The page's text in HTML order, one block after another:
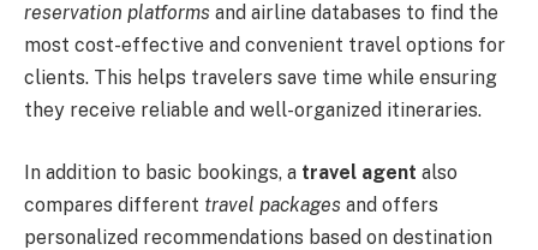
reservation platforms and airline databases to find the
most cost-effective and convenient travel options for
clients. This helps travelers save time while ensuring
they receive reliable and well-organized itineraries.
In addition to basic bookings, a travel agent also
compares different travel packages and offers
personalized recommendations based on destination